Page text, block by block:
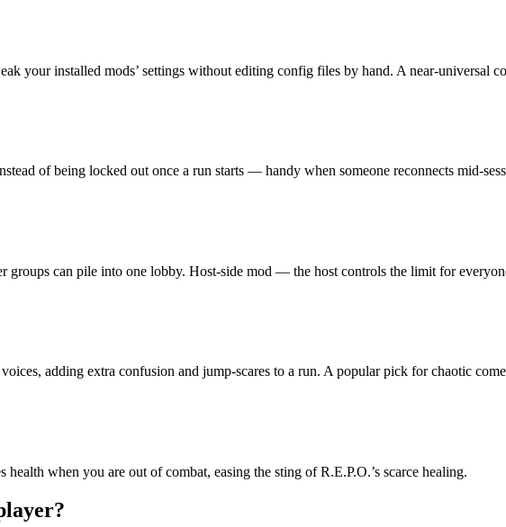
your installed mods’ settings without editing config files by hand. A near-universal
of being locked out once a run starts — handy when someone reconnects mid-
groups can pile into one lobby. Host-side mod — the host controls the limit for
adding extra confusion and jump-scares to a run. A popular pick for chaotic
when you are out of combat, easing the sting of R.E.P.O.’s scarce healing.